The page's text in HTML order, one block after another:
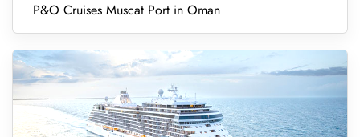
P&O Cruises Muscat Port in Oman